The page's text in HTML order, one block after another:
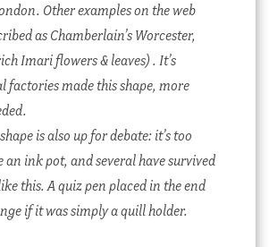
Other examples on the web
as Chamberlain’s Worcester,
Imari flowers & leaves) . It’s
factories made this shape, more
is also up for debate: it’s too
an ink pot, and several have survived
this. A quiz pen placed in the end
if it was simply a quill holder.